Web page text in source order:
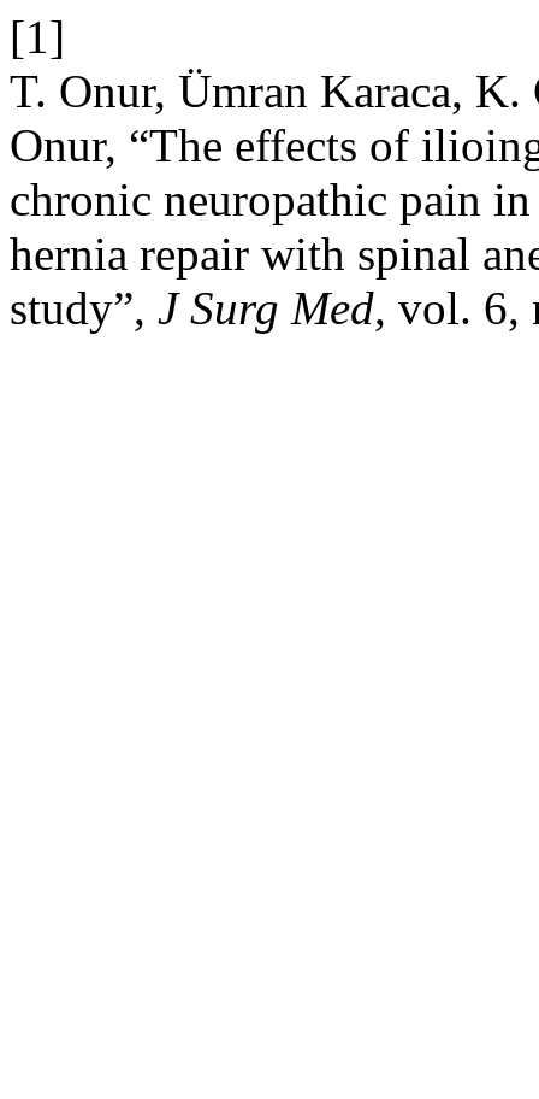
[1]
T. Onur, Ümran Karaca, K.
Onur, “The effects of
chronic neuropathic pain
hernia repair with spinal
study”, J Surg Med, vol. 6,